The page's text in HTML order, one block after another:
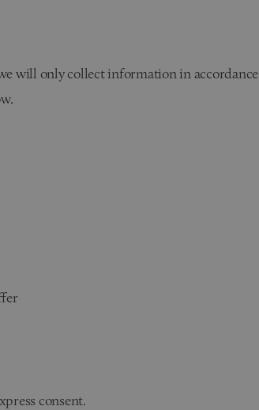
will only collect information in accordance
consent.